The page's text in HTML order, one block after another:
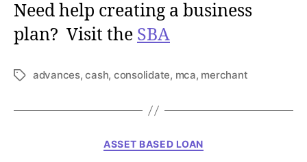
Need help creating a business
plan? Visit the SBA
T
advances,cash, consolidate, mca, merchant
C
ASSET BASED LOAN